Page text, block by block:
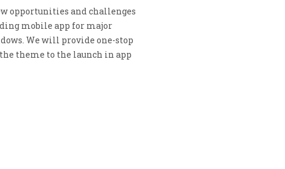
opportunities and challenges
mobile app for major
We will provide one-stop
theme to the launch in app